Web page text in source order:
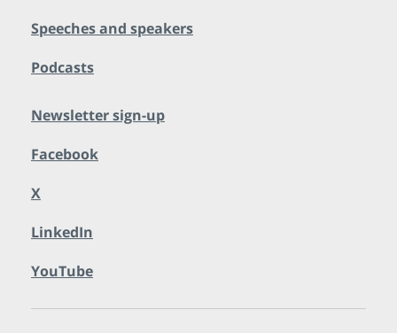
Speeches and speakers
Podcasts
Newsletter sign-up
Facebook
X
LinkedIn
YouTube